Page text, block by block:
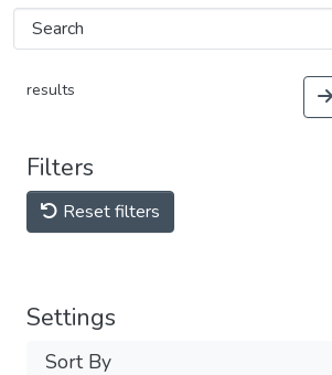
results
Filters
Reset filters
Settings
Sort By